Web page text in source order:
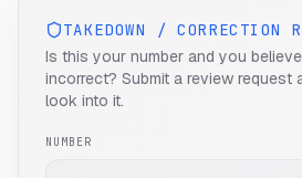
TAKEDOWN / CORRECTION
Is this your number and you
incorrect? Submit a review request
look into it.
NUMBER